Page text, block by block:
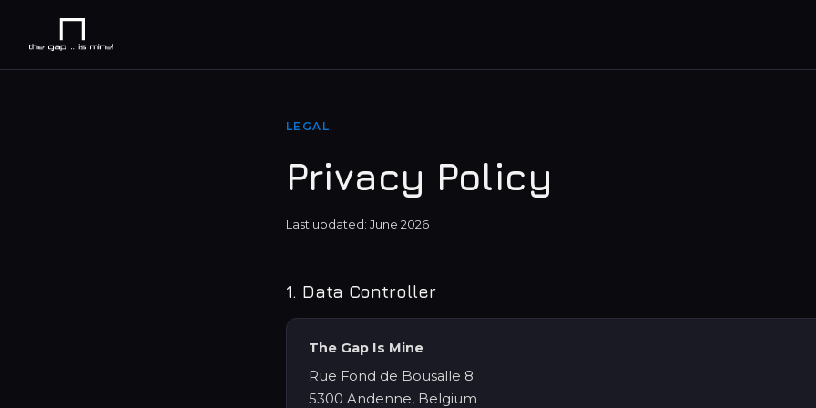
LEGAL
Privacy Policy
Last updated: June 2026
1. Data Controller
The Gap Is Mine
Rue Fond de Bousalle 8
5300 Andenne, Belgium